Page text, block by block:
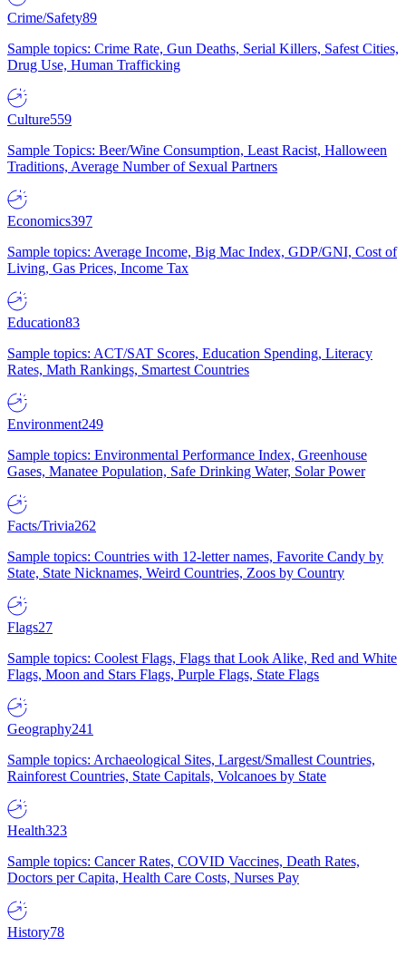
Crime/Safety89
Sample topics: Crime Rate, Gun Deaths, Serial Killers, Safest Cities,
Drug Use, Human Trafficking
Culture559
Sample Topics: Beer/Wine Consumption, Least Racist, Halloween
Traditions, Average Number of Sexual Partners
Economics397
Sample topics: Average Income, Big Mac Index, GDP/GNI, Cost of
Living, Gas Prices, Income Tax
Education83
Sample topics: ACT/SAT Scores, Education Spending, Literacy
Rates, Math Rankings, Smartest Countries
Environment249
Sample topics: Environmental Performance Index, Greenhouse
Gases, Manatee Population, Safe Drinking Water, Solar Power
Facts/Trivia262
Sample topics: Countries with 12-letter names, Favorite Candy by
State, State Nicknames, Weird Countries, Zoos by Country
Flags27
Sample topics: Coolest Flags, Flags that Look Alike, Red and White
Flags, Moon and Stars Flags, Purple Flags, State Flags
Geography241
Sample topics: Archaeological Sites, Largest/Smallest Countries,
Rainforest Countries, State Capitals, Volcanoes by State
Health323
Sample topics: Cancer Rates, COVID Vaccines, Death Rates,
Doctors per Capita, Health Care Costs, Nurses Pay
History78